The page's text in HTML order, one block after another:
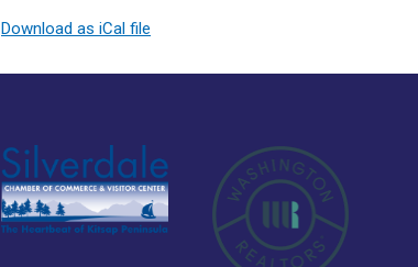
Download as iCal file